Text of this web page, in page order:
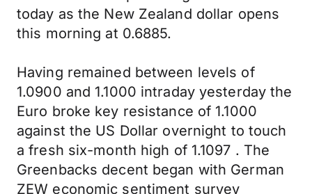
today as the New Zealand dollar opens
this morning at 0.6885.
Having remained between levels of
1.0900 and 1.1000 intraday yesterday the
Euro broke key resistance of 1.1000
against the US Dollar overnight to touch
a fresh six-month high of 1.1097 . The
Greenbacks decent began with German
ZEW economic sentiment survey